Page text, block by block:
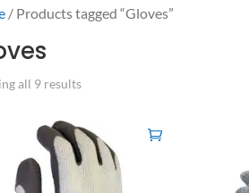
/ Products tagged “Gloves”
all 9 results